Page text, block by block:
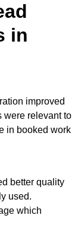
in
improved
were relevant to
in booked work
better quality
used.
which